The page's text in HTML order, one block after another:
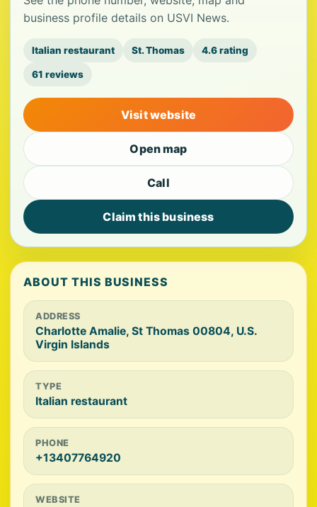
business profile details on USVI News.
Italian restaurant St. Thomas 4.6 rating
61 reviews
Visit website
Open map
Call
Claim this business
ABOUT THIS BUSINESS
ADDRESS
Charlotte Amalie, St Thomas 00804, U.S.
Virgin Islands
TYPE
Italian restaurant
PHONE
+13407764920
WEBSITE